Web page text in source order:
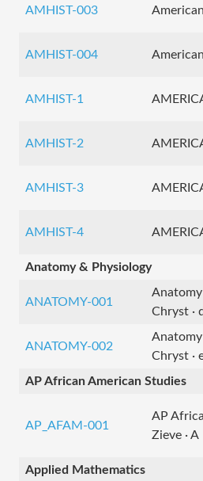
AMHIST-003
AMHIST-004
AMHIST-1
AMHIST-2
AMHIST-3
AMHIST-4
Anatomy & Physiology
ANATOMY-001
Anatomy
Chryst ·
ANATOMY-002
Anatomy
Chryst ·
AP African American Studies
AP_AFAM-001
AP
Zieve · A
Applied Mathematics